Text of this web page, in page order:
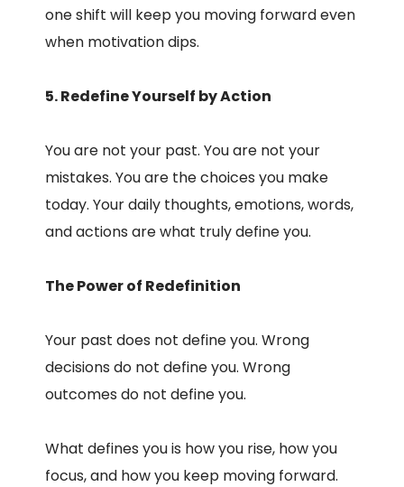
one shift will keep you moving forward even
when motivation dips.
5. Redefine Yourself by Action
You are not your past. You are not your
mistakes. You are the choices you make
today. Your daily thoughts, emotions, words,
and actions are what truly define you.
The Power of Redefinition
Your past does not define you. Wrong
decisions do not define you. Wrong
outcomes do not define you.
What defines you is how you rise, how you
focus, and how you keep moving forward.